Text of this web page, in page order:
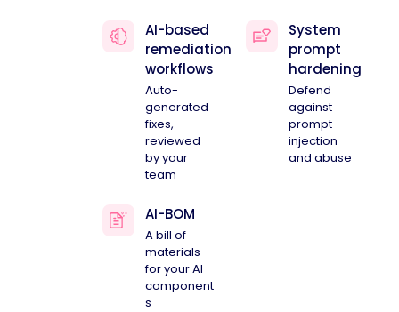
AI-based
remediation
workflows
Auto-
generated
fixes,
reviewed
by your
team
System
prompt
hardening
Defend
against
prompt
injection
and abuse
AI-BOM
A bill of
materials
for your AI
component
s